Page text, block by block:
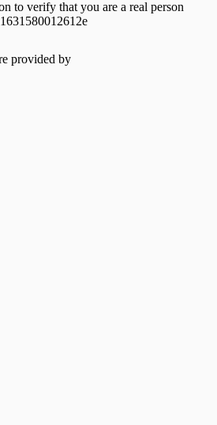
to verify that you are a real person
provided by